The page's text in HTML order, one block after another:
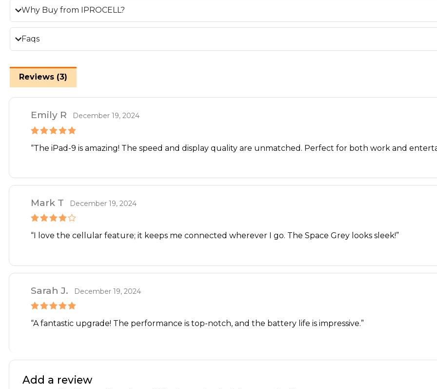
Why Buy from IPROCELL?
Faqs
Reviews (3)
of 5
Emily R December 19, 2024
“The iPad-9 is amazing! The speed and display quality are unmatched. Perfect for both work and
out of 5
Mark T December 19, 2024
“I love the cellular feature; it keeps me connected wherever I go. The Space Grey looks sleek!”
of 5
Sarah J. December 19, 2024
“A fantastic upgrade! The performance is top-notch, and the battery life is impressive.”
Add a review